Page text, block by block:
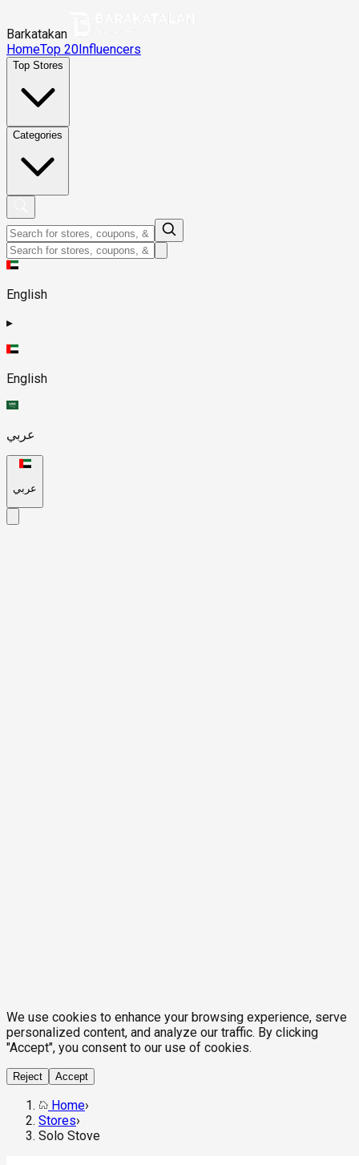
Barkatakan
HomeTop 20Influencers
Top Stores
Categories
English
▸
English
عربي
عربي
We use cookies to enhance your browsing experience, serve
personalized content, and analyze our traffic. By clicking
"Accept", you consent to our use of cookies.
Reject Accept
Home›
Stores›
Solo Stove